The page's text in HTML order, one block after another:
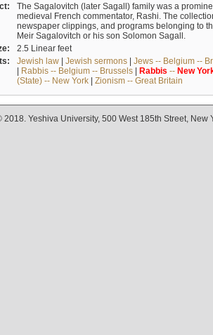
The Sagalovitch (later Sagall) family was a
medieval French commentator, Rashi. The
newspaper clippings, and programs belonging to
Meir Sagalovitch or his son Solomon Sagall.
2.5 Linear feet
Jewish law| Jewish sermons| Jews -- Belgium --
| Rabbis -- Belgium -- Brussels| Rabbis -- New
(State) -- New York| Zionism -- Great Britain
2018. Yeshiva University, 500 West 185th Street, New